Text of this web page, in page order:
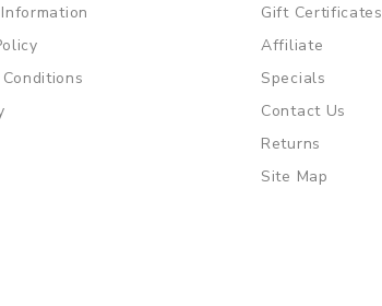
Gift Certificates
Affiliate
Specials
Contact Us
Returns
Site Map